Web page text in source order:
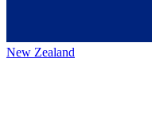
New Zealand